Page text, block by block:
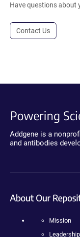
Have questions about
Contact Us
Powering
Addgene is a
and antibodies
About Our
Mission
Leadership